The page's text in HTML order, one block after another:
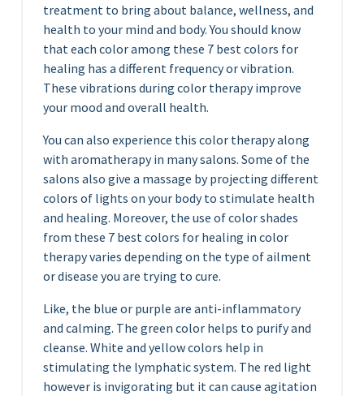
treatment to bring about balance, wellness, and
health to your mind and body. You should know
that each color among these 7 best colors for
healing has a different frequency or vibration.
These vibrations during color therapy improve
your mood and overall health.
You can also experience this color therapy along
with aromatherapy in many salons. Some of the
salons also give a massage by projecting different
colors of lights on your body to stimulate health
and healing. Moreover, the use of color shades
from these 7 best colors for healing in color
therapy varies depending on the type of ailment
or disease you are trying to cure.
Like, the blue or purple are anti-inflammatory
and calming. The green color helps to purify and
cleanse. White and yellow colors help in
stimulating the lymphatic system. The red light
however is invigorating but it can cause agitation